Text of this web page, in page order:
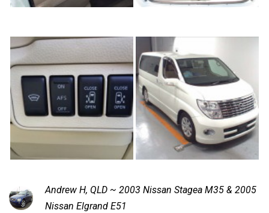
Andrew H, QLD ~ 2003 Nissan Stagea M35 & 2005
Nissan Elgrand E51